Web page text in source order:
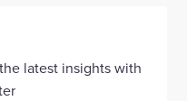
Instagram
latest insights with